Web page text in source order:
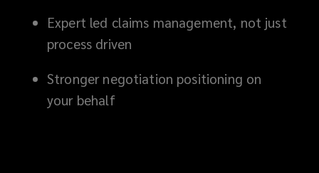
position
helps
Expert led claims management, not just
process driven
Stronger negotiation positioning on
your behalf